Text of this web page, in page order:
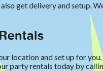
get delivery and setup.
location and set up for
party rentals today by